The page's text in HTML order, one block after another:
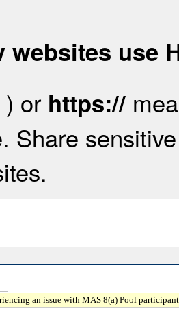
websites use
) or https://
Share
an issue with MAS 8(a) Pool